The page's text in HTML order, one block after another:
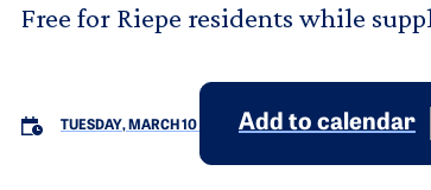
Free for Riepe residents while
TUESDAY, MARCH 10 Add to calendar